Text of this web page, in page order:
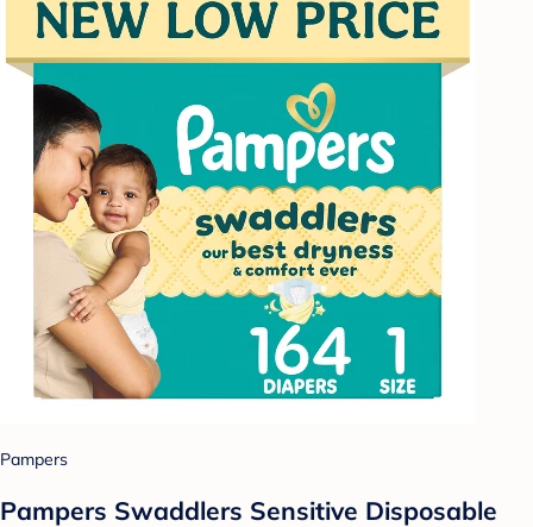
Pampers
Pampers Swaddlers Sensitive Disposable